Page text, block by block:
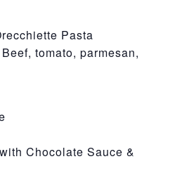
Pasta
tomato, parmesan,
Chocolate Sauce &